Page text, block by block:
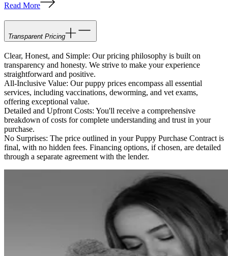
Read More
Transparent Pricing
Clear, Honest, and Simple: Our pricing philosophy is built on
transparency and honesty. We strive to make your experience
straightforward and positive.
All-Inclusive Value: Our puppy prices encompass all essential
services, including vaccinations, deworming, and vet exams,
offering exceptional value.
Detailed and Upfront Costs: You'll receive a comprehensive
breakdown of costs for complete understanding and trust in your
purchase.
No Surprises: The price outlined in your Puppy Purchase Contract is
final, with no hidden fees. Financing options, if chosen, are detailed
through a separate agreement with the lender.